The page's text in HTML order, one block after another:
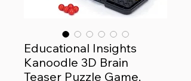
Educational Insights
Kanoodle 3D Brain
Teaser Puzzle Game,